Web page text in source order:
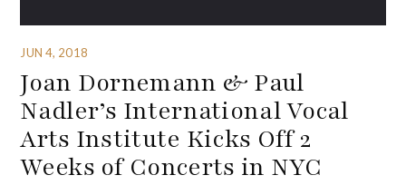
JUN 4, 2018
Joan Dornemann & Paul
Nadler’s International Vocal
Arts Institute Kicks Off 2
Weeks of Concerts in NYC